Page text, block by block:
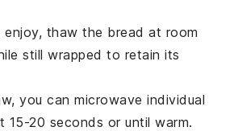
enjoy, thaw the bread at room
still wrapped to retain its
you can microwave individual
15-20 seconds or until warm.